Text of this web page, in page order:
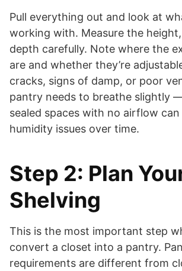
Pull everything out and look at
working with. Measure the
depth carefully. Note where the
are and whether they’re
cracks, signs of damp, or poor
pantry needs to breathe slightly
sealed spaces with no airflow can
humidity issues over time.
Step 2: Plan
Shelving
This is the most important step
convert a closet into a pantry.
requirements are different from